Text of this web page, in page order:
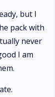
but I
pack with
never
I am